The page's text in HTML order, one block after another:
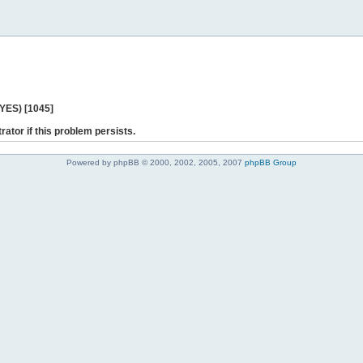
[1045]
if this problem persists.
Powered by phpBB © 2000, 2002, 2005, 2007 phpBB Group